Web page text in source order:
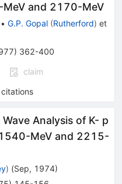
and 2170-MeV
• G.P. Gopal (Rutherford) et
) 362-400
claim
citations
Analysis of K- p
MeV and 2215-
) (Sep, 1974)